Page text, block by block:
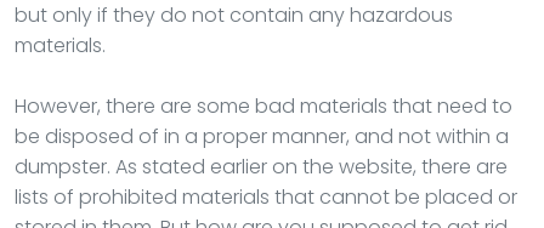
but only if they do not contain any hazardous
materials.
However, there are some bad materials that need to
be disposed of in a proper manner, and not within a
dumpster. As stated earlier on the website, there are
lists of prohibited materials that cannot be placed or